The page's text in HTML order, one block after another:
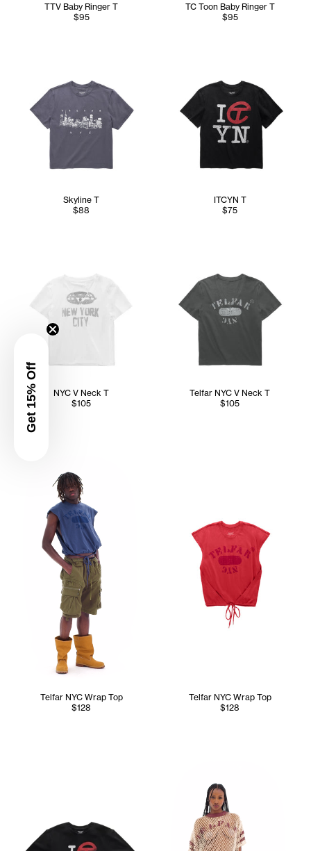
TTV Baby Ringer T
$95
TC Toon Baby Ringer T
$95
Skyline T
$88
ITCYN T
$75
NYC V Neck T
$105
Telfar NYC V Neck T
$105
Telfar NYC Wrap Top
$128
Telfar NYC Wrap Top
$128
Get 15% Off